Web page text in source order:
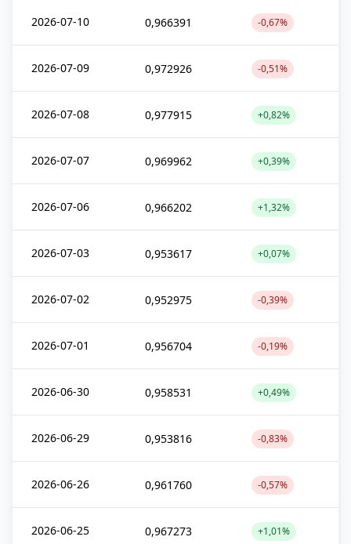
2026-07-10 0,966391 -0,67%
2026-07-09 0,972926 -0,51%
2026-07-08 0,977915 +0,82%
2026-07-07 0,969962 +0,39%
2026-07-06 0,966202 +1,32%
2026-07-03 0,953617 +0,07%
2026-07-02 0,952975 -0,39%
2026-07-01 0,956704 -0,19%
2026-06-30 0,958531 +0,49%
2026-06-29 0,953816 -0,83%
2026-06-26 0,961760 -0,57%
2026-06-25 0,967273 +1,01%